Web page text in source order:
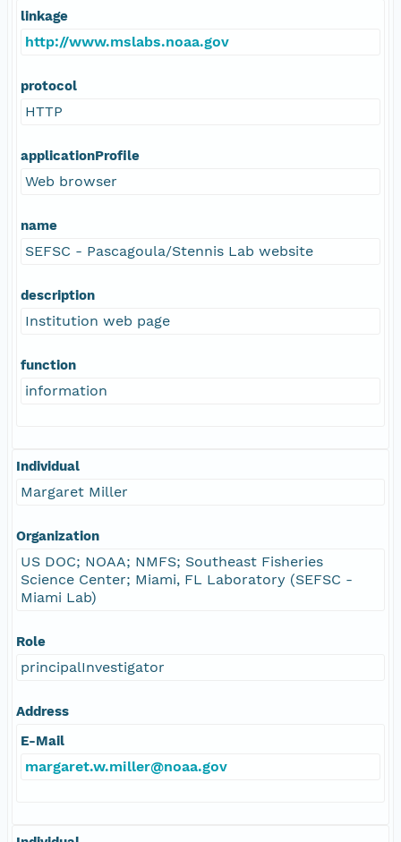
linkage
http://www.mslabs.noaa.gov
protocol
HTTP
applicationProfile
Web browser
name
SEFSC - Pascagoula/Stennis Lab website
description
Institution web page
function
information
Individual
Margaret Miller
Organization
US DOC; NOAA; NMFS; Southeast Fisheries
Science Center; Miami, FL Laboratory (SEFSC -
Miami Lab)
Role
principalInvestigator
Address
E-Mail
margaret.w.miller@noaa.gov